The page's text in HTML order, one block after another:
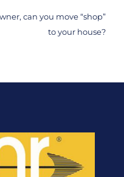
can you move “shop”
to your house?